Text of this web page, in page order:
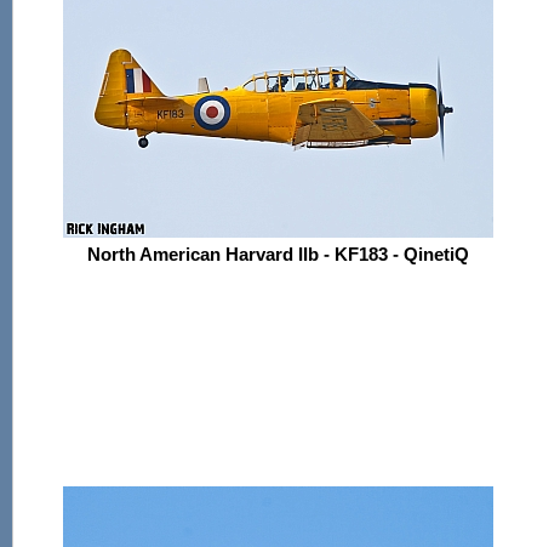
North American Harvard IIb - KF183 - QinetiQ